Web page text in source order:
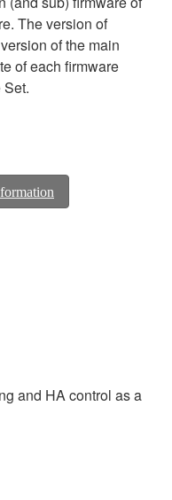
The version of
of the main
of each firmware
and HA control as a